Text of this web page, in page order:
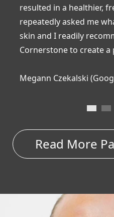
resulted in a healthier,
repeatedly asked me
skin and I readily
Cornerstone to create a
Megann Czekalski
Read More